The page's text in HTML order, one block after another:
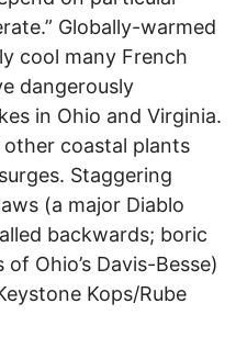
Globally-warmed
cool many French
dangerously
in Ohio and Virginia.
coastal plants
Staggering
(a major Diablo
backwards; boric
Ohio’s Davis-Besse)
Kops/Rube